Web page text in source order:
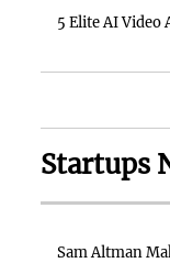
5 Elite AI Video
Startups
Sam Altman